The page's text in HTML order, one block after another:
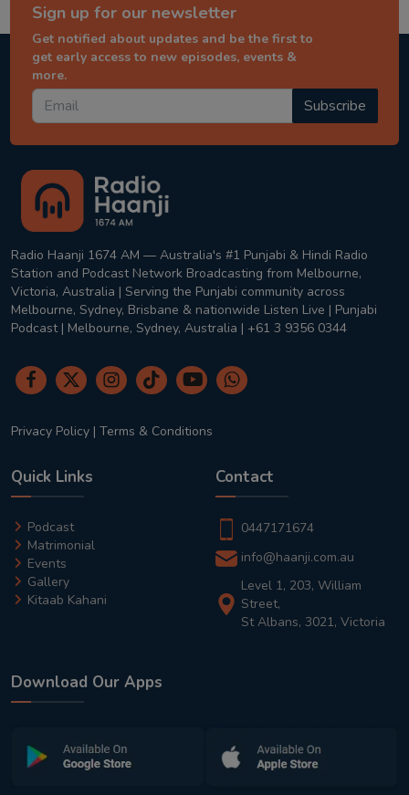
Sign up for our newsletter
Get notified about updates and be the first to
get early access to new episodes, events &
more.
Subscribe
Radio Haanji 1674 AM — Australia's #1 Punjabi & Hindi Radio
Station and Podcast Network Broadcasting from Melbourne,
Victoria, Australia | Serving the Punjabi community across
Melbourne, Sydney, Brisbane & nationwide Listen Live | Punjabi
Podcast | Melbourne, Sydney, Australia | +61 3 9356 0344
Privacy Policy | Terms & Conditions
Quick Links
Podcast
Matrimonial
Events
Gallery
Kitaab Kahani
Contact
0447171674
info@haanji.com.au
Level 1, 203, William
Street,
St Albans, 3021, Victoria
Download Our Apps